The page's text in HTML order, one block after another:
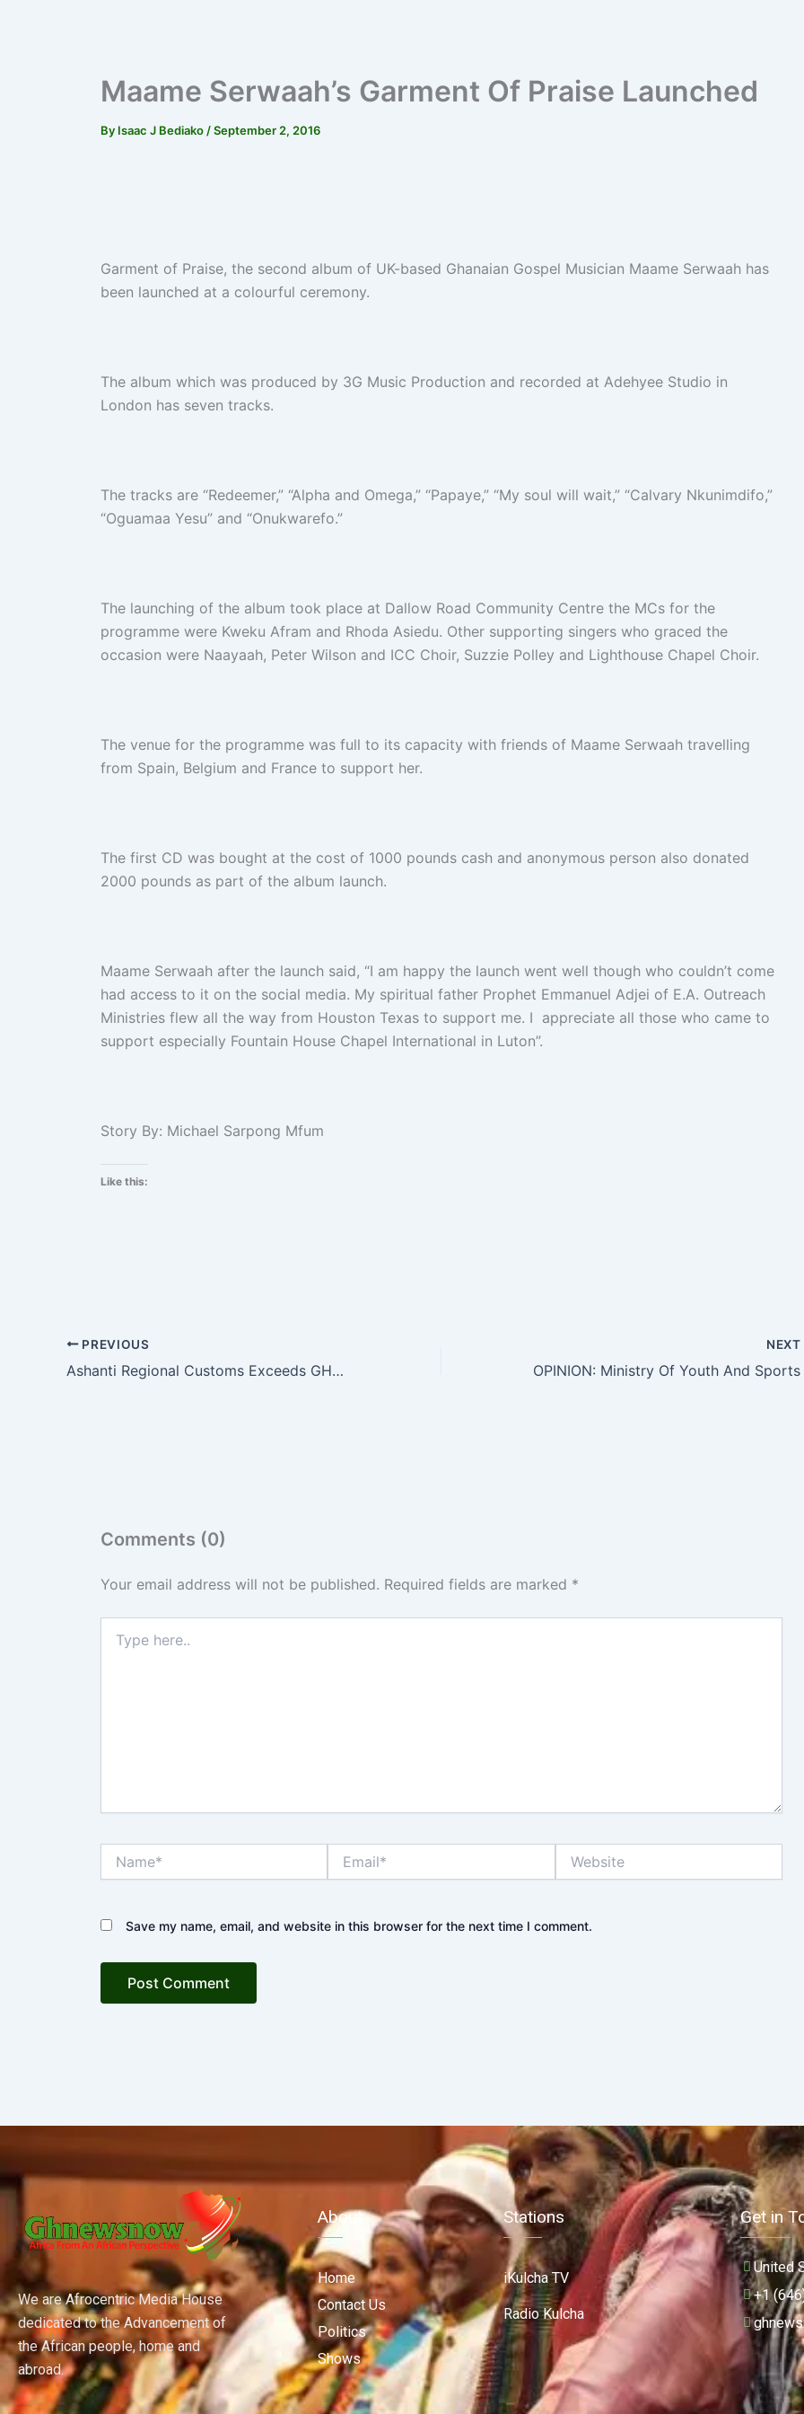
Maame Serwaah’s Garment Of Praise Launched
By Isaac J Bediako /September 2, 2016
Garment of Praise, the second album of UK-based Ghanaian Gospel Musician Maame Serwaah has
been launched at a colourful ceremony.
The album which was produced by 3G Music Production and recorded at Adehyee Studio in
London has seven tracks.
The tracks are “Redeemer,” “Alpha and Omega,” “Papaye,” “My soul will wait,” “Calvary Nkunimdifo,”
“Oguamaa Yesu” and “Onukwarefo.”
The launching of the album took place at Dallow Road Community Centre the MCs for the
programme were Kweku Afram and Rhoda Asiedu. Other supporting singers who graced the
occasion were Naayaah, Peter Wilson and ICC Choir, Suzzie Polley and Lighthouse Chapel Choir.
The venue for the programme was full to its capacity with friends of Maame Serwaah travelling
from Spain, Belgium and France to support her.
The first CD was bought at the cost of 1000 pounds cash and anonymous person also donated
2000 pounds as part of the album launch.
Maame Serwaah after the launch said, “I am happy the launch went well though who couldn’t come
had access to it on the social media. My spiritual father Prophet Emmanuel Adjei of E.A. Outreach
Ministries flew all the way from Houston Texas to support me. I appreciate all those who came to
support especially Fountain House Chapel International in Luton”.
Story By: Michael Sarpong Mfum
Like this:
PREVIOUS
Ashanti Regional Customs Exceeds GH¢285m Annual Revenue Target Mid-Year
NEXT
Comments (0)
Your email address will not be published. Required fields are marked *
here..
Save my name, email, and website in this browser for the next time I comment.
We are Afrocentric Media House
dedicated to the Advancement of
the African people, home and
abroad.
About
Home
Contact Us
Politics
Shows
Stations
iKulcha TV
Radio Kulcha
Get in
United
+1